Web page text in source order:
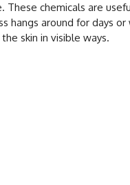
These chemicals are
hangs around for days or
skin in visible ways.